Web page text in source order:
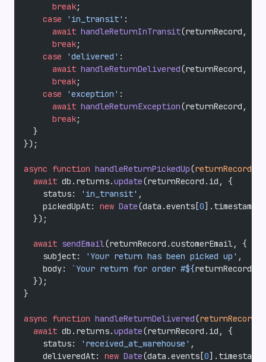
      break
;
    case
'in_transit' :
      await
handleReturnInTransit(returnRecord,
      break
;
    case
'delivered' :
      await
handleReturnDelivered(returnRecord,
      break
;
    case
'exception' :
      await
handleReturnException(returnRecord,
      break
;
  }
});
async function handleReturnPickedUp(returnRecord
  await
db.returns.update(returnRecord.id, {
    status:
'in_transit' ,
    pickedUpAt:
new Date(data.events[0].timestamp),
  });
  await
sendEmail(returnRecord.customerEmail, {
    subject:
'Your return has been picked up' ,
    body:
`Your return for order #${returnRecord
  });
}
async function handleReturnDelivered(returnRecord
  await
db.returns.update(returnRecord.id, {
    status:
'received_at_warehouse' ,
    deliveredAt:
new Date(data.events[0